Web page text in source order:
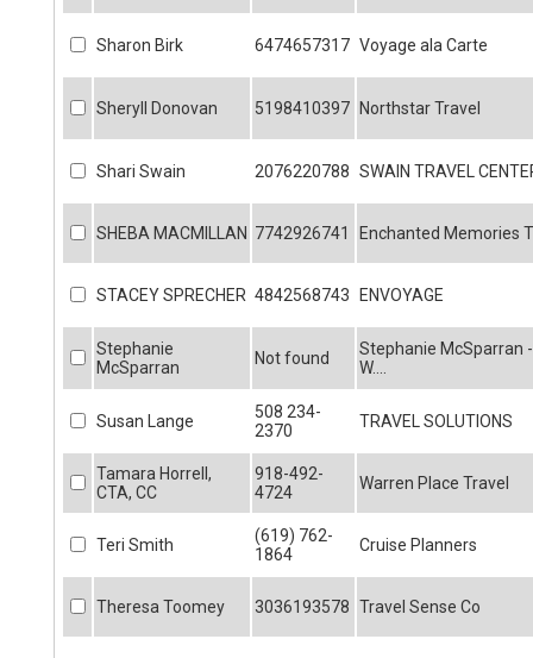
Sharon Birk 6474657317 Voyage ala Carte
Sheryll Donovan 5198410397 Northstar Travel
Shari Swain 2076220788 SWAIN TRAVEL
SHEBA MACMILLAN 7742926741 Enchanted Memories
STACEY SPRECHER 4842568743 ENVOYAGE
Stephanie
McSparran
Not found
Stephanie McSparran
W....
Susan Lange
508 234-
2370
TRAVEL SOLUTIONS
Tamara Horrell,
CTA, CC
918-492-
4724
Warren Place Travel
Teri Smith
(619) 762-
1864
Cruise Planners
Theresa Toomey 3036193578 Travel Sense Co